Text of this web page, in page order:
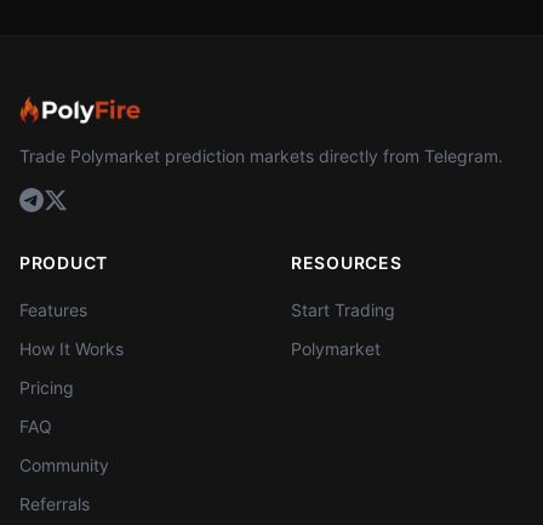
Trade Polymarket prediction markets directly from Telegram.
PRODUCT
Features
How It Works
Pricing
FAQ
Community
Referrals
RESOURCES
Start Trading
Polymarket